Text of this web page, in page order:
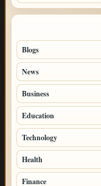
Blogs
News
Business
Education
Technology
Health
Finance